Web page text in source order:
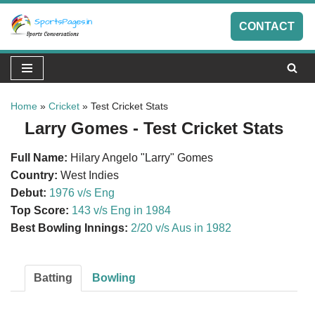
Skip
to
content
CONTACT
Home » Cricket » Test Cricket Stats
Larry Gomes - Test Cricket Stats
Full Name: Hilary Angelo "Larry" Gomes
Country: West Indies
Debut: 1976 v/s Eng
Top Score: 143 v/s Eng in 1984
Best Bowling Innings: 2/20 v/s Aus in 1982
Batting Bowling